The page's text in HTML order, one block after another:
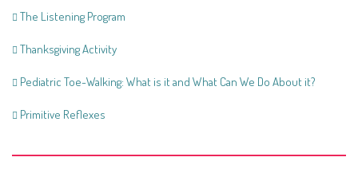
The Listening Program
Thanksgiving Activity
Pediatric Toe-Walking: What is it and What Can We Do About it?
Primitive Reflexes